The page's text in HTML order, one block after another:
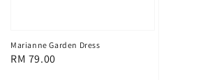
Marianne Garden Dress
Regular
RM 79.00